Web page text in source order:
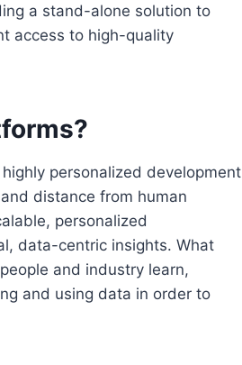
a stand-alone solution to
access to high-quality
personalized development
distance from human
personalized
data-centric insights. What
and industry learn,
and using data in order to